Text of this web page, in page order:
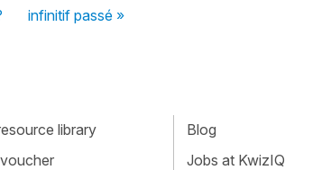
infinitif passé »
library
Blog
Jobs at KwizIQ